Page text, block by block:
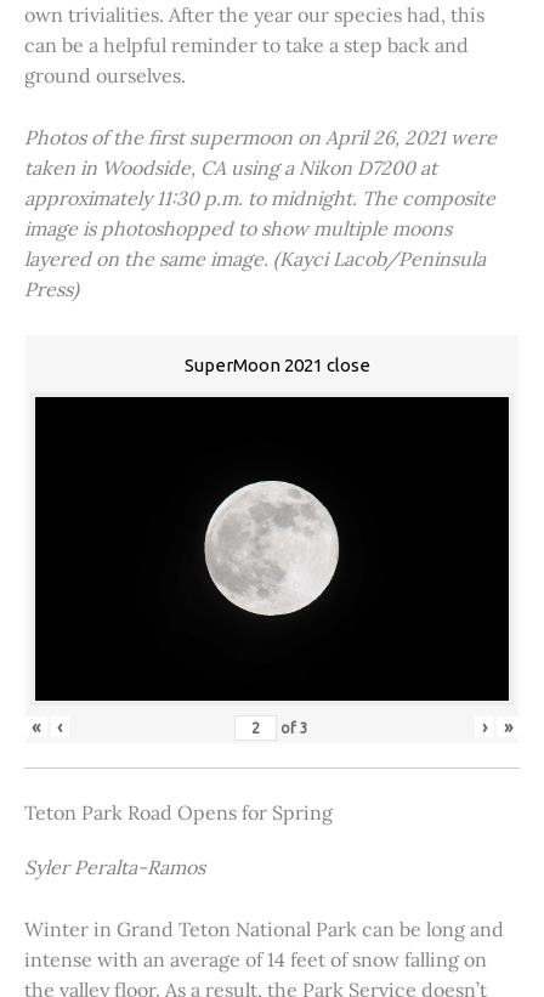
own trivialities. After the year our species had, this
can be a helpful reminder to take a step back and
ground ourselves.
Photos of the first supermoon on April 26, 2021 were
taken in Woodside, CA using a Nikon D7200 at
approximately 11:30 p.m. to midnight. The composite
image is photoshopped to show multiple moons
layered on the same image. (Kayci Lacob/Peninsula
Press)
SuperMoon 2021 close
« ‹ of3 › »
Teton Park Road Opens for Spring
Syler Peralta-Ramos
Winter in Grand Teton National Park can be long and
intense with an average of 14 feet of snow falling on
the valley floor. As a result, the Park Service doesn’t